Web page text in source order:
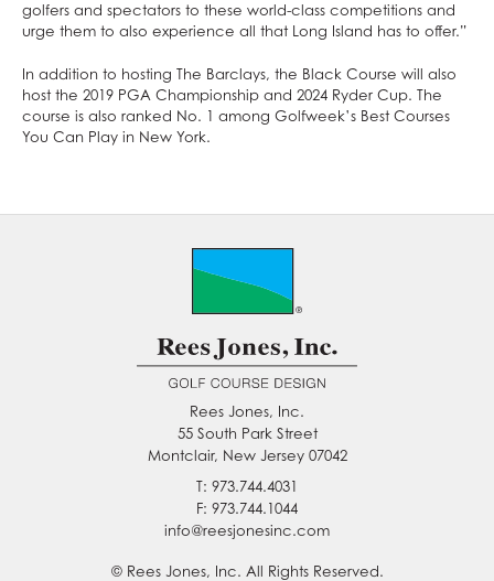
golfers and spectators to these world-class competitions and
urge them to also experience all that Long Island has to offer.”
In addition to hosting The Barclays, the Black Course will also
host the 2019 PGA Championship and 2024 Ryder Cup. The
course is also ranked No. 1 among Golfweek’s Best Courses
You Can Play in New York.
Rees Jones, Inc.
55 South Park Street
Montclair, New Jersey 07042
T: 973.744.4031
F: 973.744.1044
info@reesjonesinc.com
© Rees Jones, Inc. All Rights Reserved.